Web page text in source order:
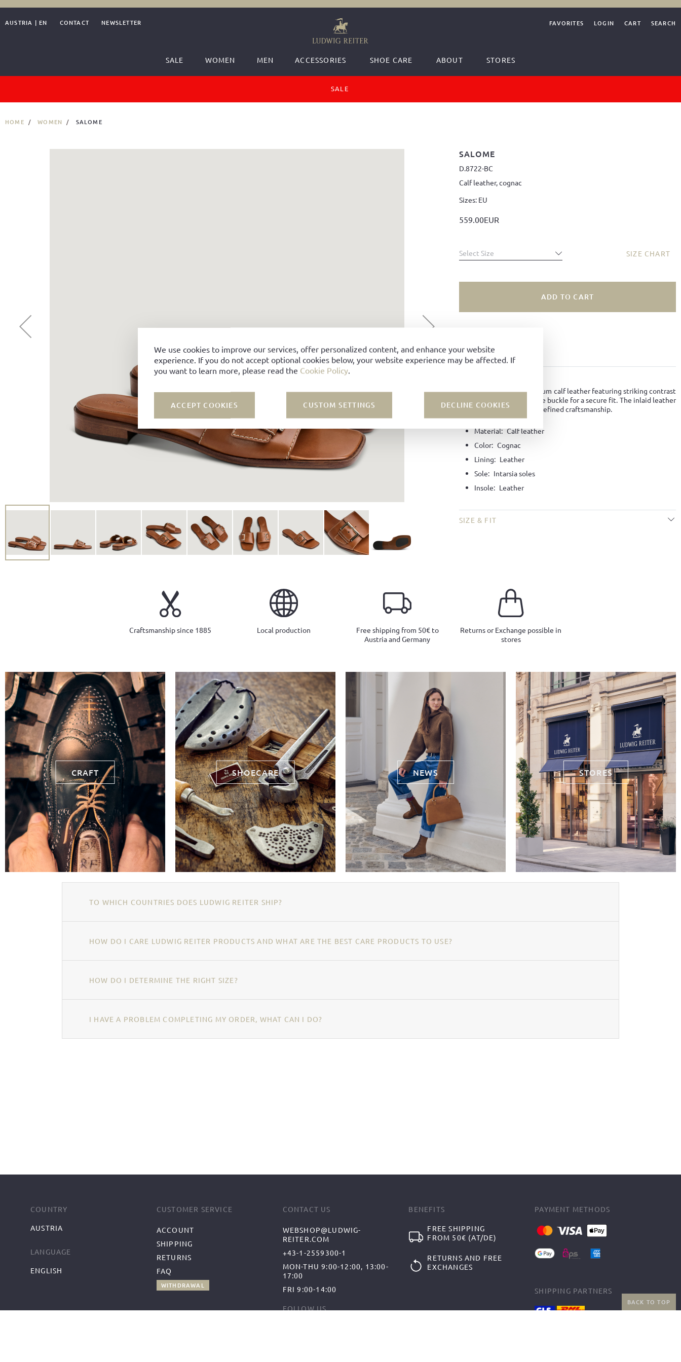
We use cookies to improve our services, offer personalized content, and enhance your website
experience. If you do not accept optional cookies below, your website experience may be affected. If
you want to learn more, please read the Cookie Policy.
ACCEPT COOKIES CUSTOM SETTINGS DECLINE COOKIES
BACK TO TOP
AUSTRIA | EN CONTACT NEWSLETTER FAVORITES LOGIN CART SEARCH
SALE WOMEN MEN ACCESSORIES SHOE CARE ABOUT STORES
SALE
HOME WOMEN SALOME
SALOME
D.8722-BC
Calf leather, cognac
Sizes: EU
559.00EUR
Select Size SIZE CHART
ADD TO CART
ADD TO FAVORITES
Sandal crafted from premium calf leather featuring striking contrast
stitching and an adjustable buckle for a secure fit. The inlaid leather
sole ensures comfort and refined craftsmanship.
Material: Calf leather
Color: Cognac
Lining: Leather
Sole: Intarsia soles
Insole: Leather
SIZE & FIT
Craftsmanship since 1885 Local production
Free shipping from 50€ to
Austria and Germany
Returns or Exchange possible in
stores
CRAFT SHOECARE NEWS STORES
TO WHICH COUNTRIES DOES LUDWIG REITER SHIP?
HOW DO I CARE LUDWIG REITER PRODUCTS AND WHAT ARE THE BEST CARE PRODUCTS TO USE?
HOW DO I DETERMINE THE RIGHT SIZE?
I HAVE A PROBLEM COMPLETING MY ORDER, WHAT CAN I DO?
COUNTRY
AUSTRIA
LANGUAGE
ENGLISH
CUSTOMER SERVICE
ACCOUNT
SHIPPING
RETURNS
FAQ
WITHDRAWAL
CONTACT US
WEBSHOP@LUDWIG-
REITER.COM
+43-1-2559300-1
MON-THU 9:00-12:00, 13:00-
17:00
FRI 9:00-14:00
FOLLOW US
BENEFITS
FREE SHIPPING
FROM 50€ (AT/DE)
RETURNS AND FREE
EXCHANGES
PAYMENT METHODS
SHIPPING PARTNERS